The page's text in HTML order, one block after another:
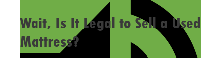
Wait, Is It Legal to Sell a Used
Mattress?